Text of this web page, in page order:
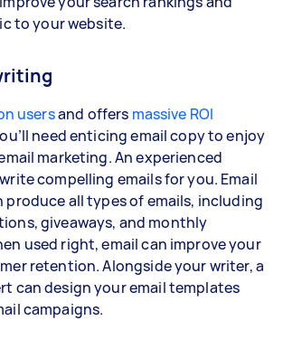
to your website.
usersand offers massive ROI
need enticing email copy to enjoy
marketing. An experienced
compelling emails for you. Email
all types of emails, including
giveaways, and monthly
used right, email can improve your
retention. Alongside your writer, a
can design your email templates
campaigns.